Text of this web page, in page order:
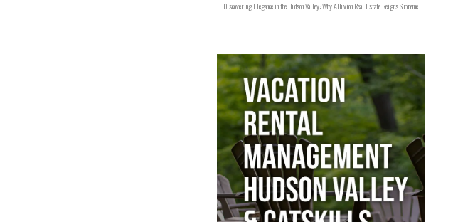
Discovering Elegance in the Hudson Valley: Why Alluvion Real Estate Reigns Supreme